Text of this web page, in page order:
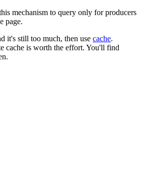
mechanism to query only for producers
page.
it's still too much, then use cache.
cache is worth the effort. You'll find